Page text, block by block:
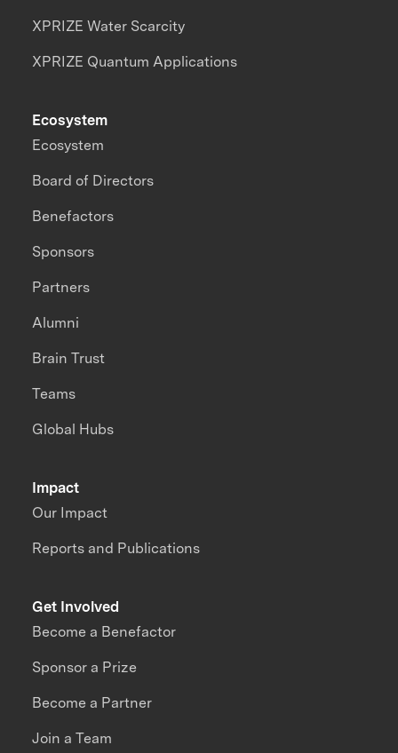
XPRIZE Water Scarcity
XPRIZE Quantum Applications
Impact
Our Impact
Reports and Publications
Ecosystem
Ecosystem
Board of Directors
Benefactors
Sponsors
Partners
Alumni
Brain Trust
Teams
Global Hubs
Get Involved
Become a Benefactor
Sponsor a Prize
Become a Partner
Join a Team